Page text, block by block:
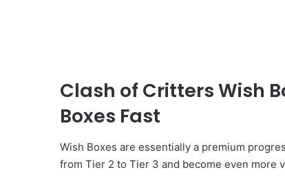
Clash of Critters Wish
Boxes Fast
Wish Boxes are essentially a premium
from Tier 2 to Tier 3 and become even more